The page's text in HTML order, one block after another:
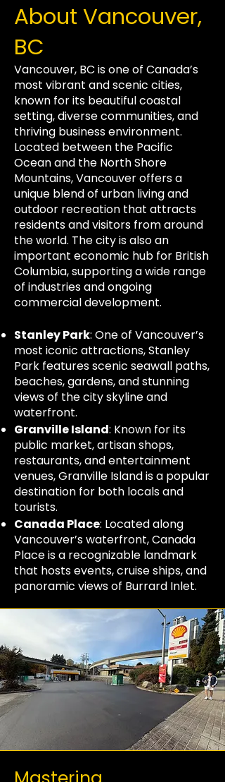
About Vancouver,
BC
Vancouver, BC is one of Canada’s
most vibrant and scenic cities,
known for its beautiful coastal
setting, diverse communities, and
thriving business environment.
Located between the Pacific
Ocean and the North Shore
Mountains, Vancouver offers a
unique blend of urban living and
outdoor recreation that attracts
residents and visitors from around
the world. The city is also an
important economic hub for British
Columbia, supporting a wide range
of industries and ongoing
commercial development.
Stanley Park: One of Vancouver’s
most iconic attractions, Stanley
Park features scenic seawall paths,
beaches, gardens, and stunning
views of the city skyline and
waterfront.
Granville Island: Known for its
public market, artisan shops,
restaurants, and entertainment
venues, Granville Island is a popular
destination for both locals and
tourists.
Canada Place: Located along
Vancouver’s waterfront, Canada
Place is a recognizable landmark
that hosts events, cruise ships, and
panoramic views of Burrard Inlet.